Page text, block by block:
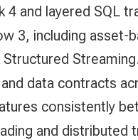
4 and layered SQL
3, including asset-
Streaming.
data contracts
consistently
and distributed